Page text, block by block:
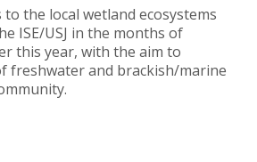
the local wetland ecosystems
ISE/USJ in the months of
this year, with the aim to
freshwater and brackish/marine